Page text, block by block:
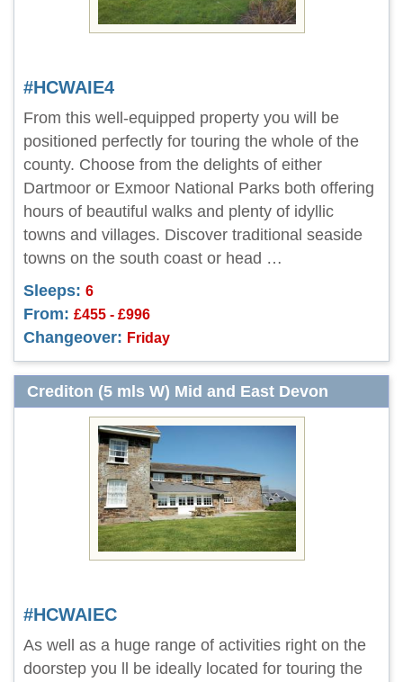
#HCWAIE4
From this well-equipped property you will be
positioned perfectly for touring the whole of the
county. Choose from the delights of either
Dartmoor or Exmoor National Parks both offering
hours of beautiful walks and plenty of idyllic
towns and villages. Discover traditional seaside
towns on the south coast or head …
Sleeps: 6
From: £455 - £996
Changeover: Friday
Crediton (5 mls W) Mid and East Devon
#HCWAIEC
As well as a huge range of activities right on the
doorstep you ll be ideally located for touring the